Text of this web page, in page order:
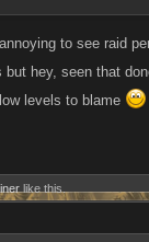
to see raid
hey, seen that
levels to blame
like this.